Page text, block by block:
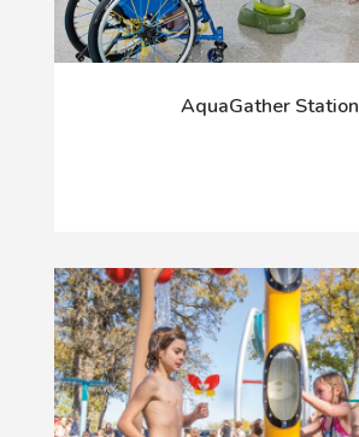
AquaGather Station